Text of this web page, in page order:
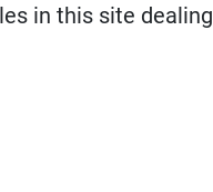
in this site